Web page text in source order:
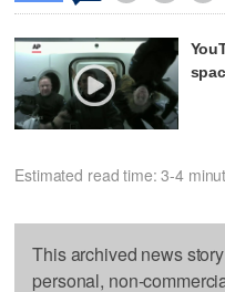
Estimated read time: 3-4
This archived news
personal, non-